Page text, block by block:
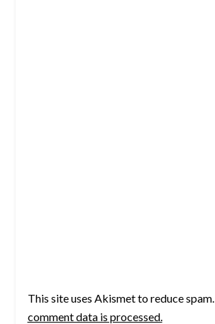
This site uses Akismet to reduce spam.
comment data is processed.